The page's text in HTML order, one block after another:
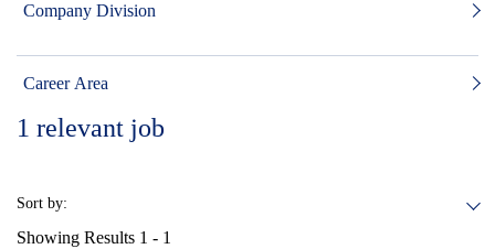
Company Division
Career Area
1 relevant job
Sort by:
Showing Results 1 - 1